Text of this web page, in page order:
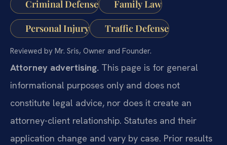
Criminal Defense Family Law
Personal Injury Traffic Defense
Reviewed by Mr. Sris, Owner and Founder.
Attorney advertising. This page is for general
informational purposes only and does not
constitute legal advice, nor does it create an
attorney-client relationship. Statutes and their
application change and vary by case. Prior results